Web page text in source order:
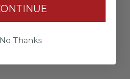
No Thanks